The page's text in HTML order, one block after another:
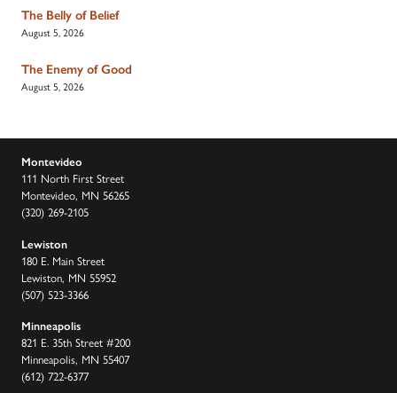
The Belly of Belief
August 5, 2026
The Enemy of Good
August 5, 2026
Montevideo
111 North First Street
Montevideo, MN 56265
(320) 269-2105
Lewiston
180 E. Main Street
Lewiston, MN 55952
(507) 523-3366
Minneapolis
821 E. 35th Street #200
Minneapolis, MN 55407
(612) 722-6377